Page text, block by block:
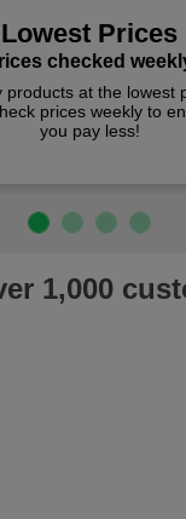
Lowest Prices
checked
products at the lowest
prices weekly to
you pay less!
1,000